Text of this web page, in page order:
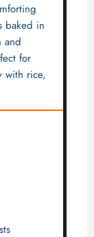
baked in
and
for
with rice,